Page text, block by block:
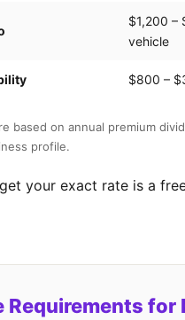
$1,200 –
vehicle
$800 –
based on annual premium
profile.
your exact rate is a
Requirements for